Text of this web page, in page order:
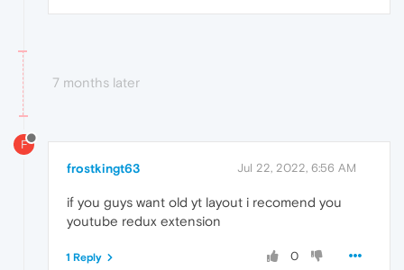
7 months later
F
frostkingt63 Jul 22, 2022, 6:56 AM
if you guys want old yt layout i recomend you
youtube redux extension
0
1 Reply